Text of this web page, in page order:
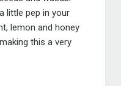
little pep in your
lemon and honey
this a very